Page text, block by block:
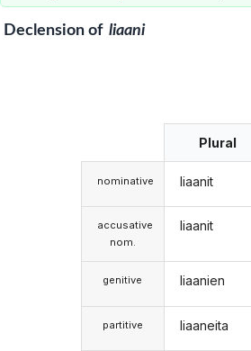
Declensionof liaani
nominative
accusative
nom.
genitive
partitive
Plural
liaanit
liaanit
liaanien
liaaneita